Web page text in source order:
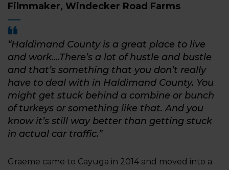
Filmmaker, Windecker Road Farms
“Haldimand County is a great place to live
and work.…There’s a lot of hustle and bustle
and that’s something that you don’t really
have to deal with in Haldimand County. You
might get stuck behind a combine or bunch
of turkeys or something like that. And you
know it’s still way better than getting stuck
in actual car traffic.”
Graeme came to Cayuga in 2014 and moved into a